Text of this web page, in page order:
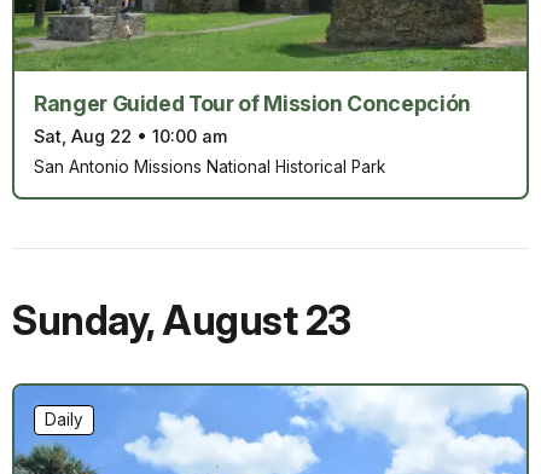
Ranger Guided Tour of Mission Concepción
Sat, Aug 22 • 10:00 am
San Antonio Missions National Historical Park
Sunday,August 23
Daily